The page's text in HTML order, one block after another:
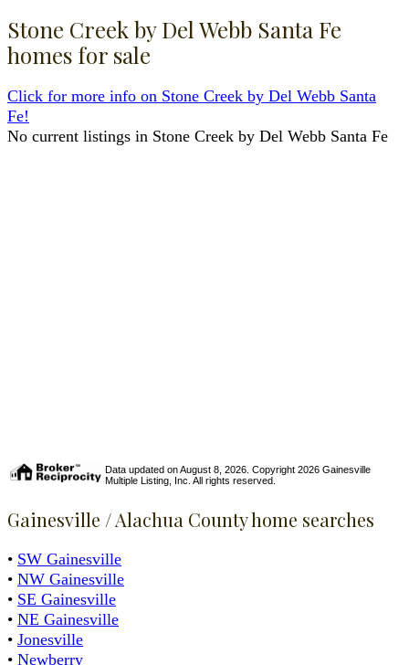
Stone Creek by Del Webb Santa Fe
homes for sale
Click for more info on Stone Creek by Del Webb Santa
Fe!
No current listings in Stone Creek by Del Webb Santa Fe
Data updated on August 8, 2026. Copyright 2026 Gainesville
Multiple Listing, Inc. All rights reserved.
Gainesville / Alachua County home searches
• SW Gainesville
• NW Gainesville
• SE Gainesville
• NE Gainesville
• Jonesville
• Newberry